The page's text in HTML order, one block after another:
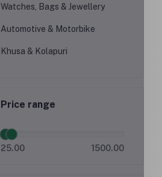
Watches, Bags & Jewellery
Automotive & Motorbike
Khusa & Kolapuri
Price range
25.00 1500.00